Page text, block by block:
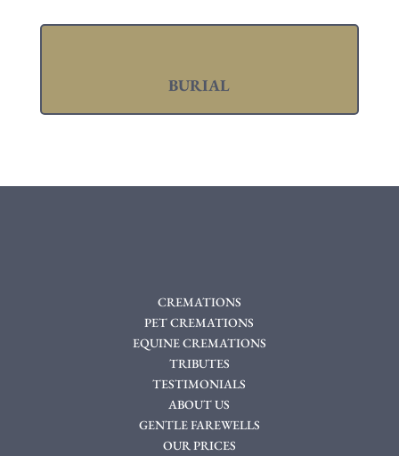
BURIAL
CREMATIONS
PET CREMATIONS
EQUINE CREMATIONS
TRIBUTES
TESTIMONIALS
ABOUT US
GENTLE FAREWELLS
OUR PRICES